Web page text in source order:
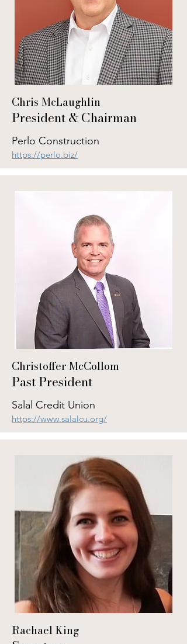
Chris McLaughlin
President & Chairman
Perlo Construction
https://perlo.biz/
Christoffer McCollom
Past President
Salal Credit Union
https://www.salalcu.org/
Rachael King